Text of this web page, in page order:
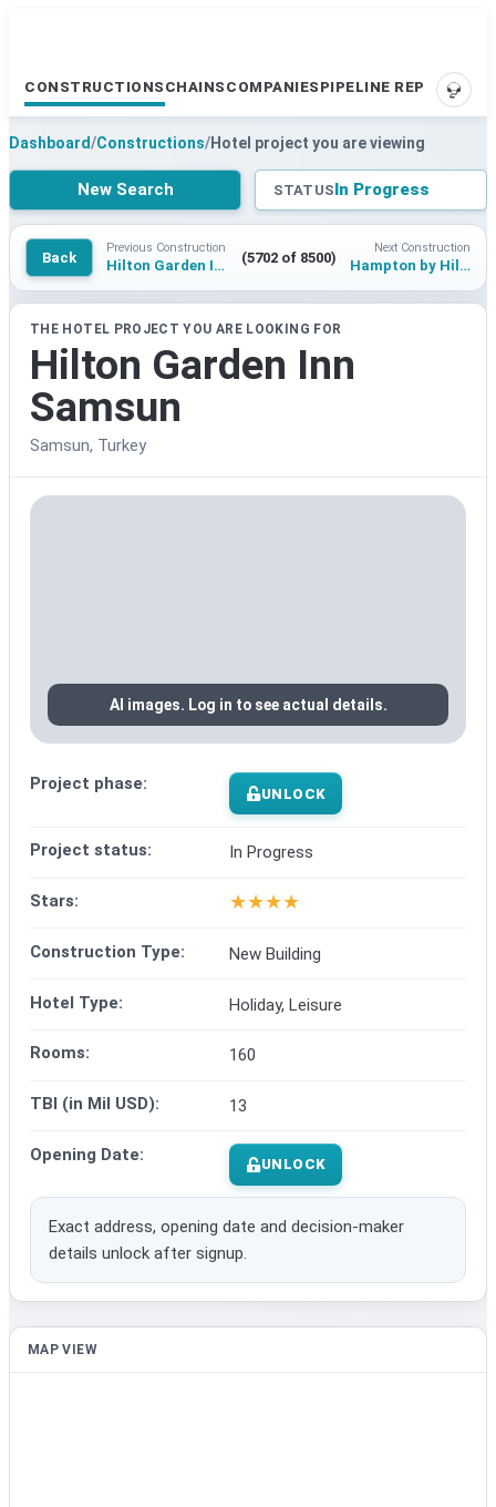
CONSTRUCTIONS CHAINS COMPANIES PIPELINE REPORTS
Dashboard/Constructions/Hotel project you are viewing
New Search STATUSIn Progress
Back
Previous Construction
Hilton Garden Inn Mersin Forum (5702 of 8500)
Next Construction
Hampton by Hilton Mardin Midyat
THE HOTEL PROJECT YOU ARE LOOKING FOR
Hilton Garden Inn
Samsun
Samsun, Turkey
AI images. Log in to see actual details.
Project phase: UNLOCK
Project status: In Progress
Stars: ★★★★
Construction Type: New Building
Hotel Type: Holiday, Leisure
Rooms: 160
TBI (in Mil USD): 13
Opening Date: UNLOCK
Exact address, opening date and decision-maker
details unlock after signup.
MAP VIEW